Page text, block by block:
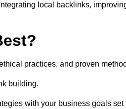
local backlinks,
practices, and proven
building.
with your business goals set